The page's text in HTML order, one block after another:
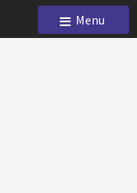
Menu